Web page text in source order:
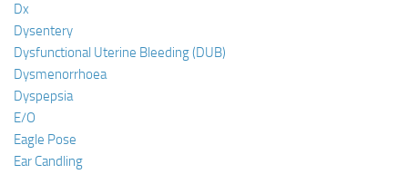
Dx
Dysentery
Dysfunctional Uterine Bleeding (DUB)
Dysmenorrhoea
Dyspepsia
E/O
Eagle Pose
Ear Candling